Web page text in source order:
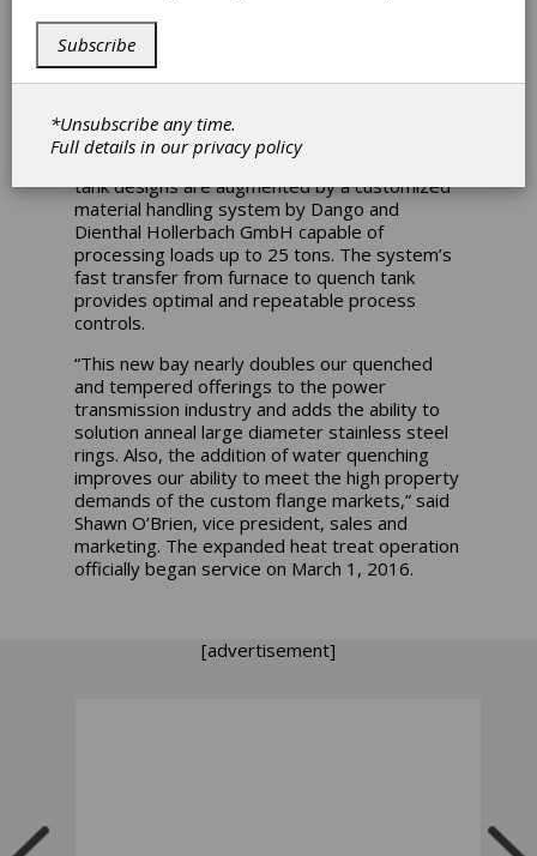
tonnage capacity to ensure the fastest
delivery times available in the industry.
Intl. Ltd. to design and install the most
advanced technology to process large
diameter products. The furnace and quench
tank designs are augmented by a customized
material handling system by Dango and
Dienthal Hollerbach GmbH capable of
processing loads up to 25 tons. The system’s
fast transfer from furnace to quench tank
provides optimal and repeatable process
controls.
“This new bay nearly doubles our quenched
and tempered offerings to the power
transmission industry and adds the ability to
solution anneal large diameter stainless steel
rings. Also, the addition of water quenching
improves our ability to meet the high property
demands of the custom flange markets,” said
Shawn O’Brien, vice president, sales and
marketing. The expanded heat treat operation
officially began service on March 1, 2016.
[advertisement]
Subscribe
*Unsubscribe any time.
Full details in ourprivacy policy